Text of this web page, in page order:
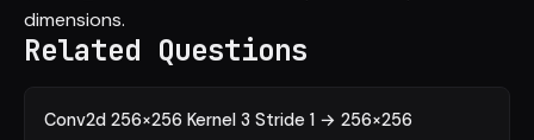
dimensions.
Related Questions
Conv2d 256×256 Kernel 3 Stride 1 → 256×256